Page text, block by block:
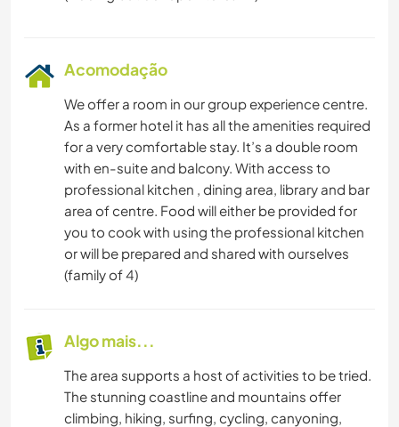
Acomodação
We offer a room in our group experience centre.
As a former hotel it has all the amenities required
for a very comfortable stay. It’s a double room
with en-suite and balcony. With access to
professional kitchen , dining area, library and bar
area of centre. Food will either be provided for
you to cook with using the professional kitchen
or will be prepared and shared with ourselves
(family of 4)
Algo mais...
The area supports a host of activities to be tried.
The stunning coastline and mountains offer
climbing, hiking, surfing, cycling, canyoning,